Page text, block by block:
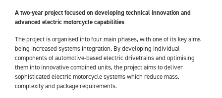
A two-year project focused on developing technical innovation and
advanced electric motorcycle capabilities
The project is organised into four main phases, with one of its key aims
being increased systems integration. By developing individual
components of automotive-based electric drivetrains and optimising
them into innovative combined units, the project aims to deliver
sophisticated electric motorcycle systems which reduce mass,
complexity and package requirements.